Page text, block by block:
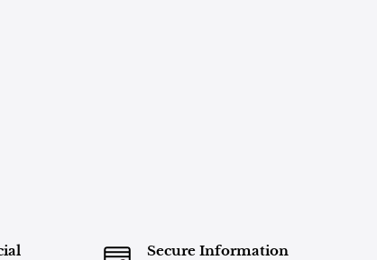
Secure Information